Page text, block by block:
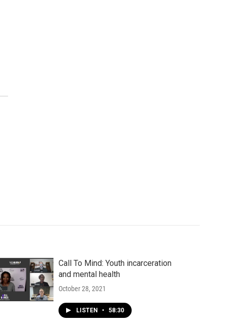
Call To Mind: Youth incarceration
and mental health
October 28, 2021
LISTEN • 58:30